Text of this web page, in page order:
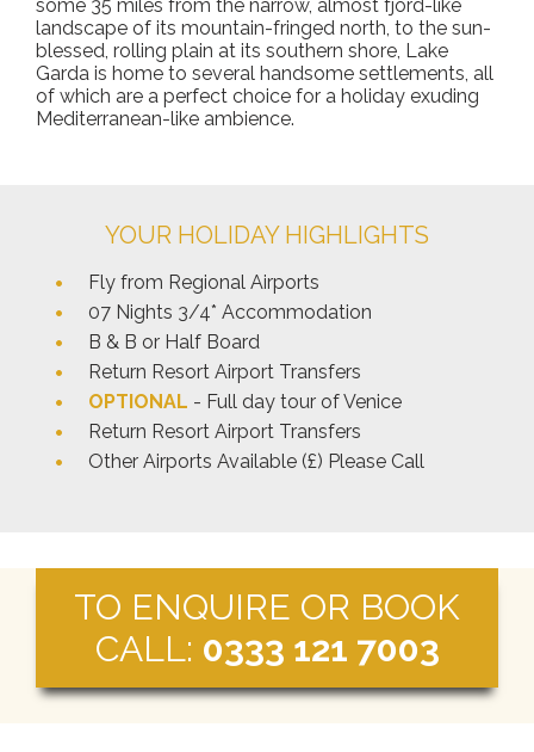
some 35 miles from the narrow, almost fjord-like
landscape of its mountain-fringed north, to the sun-
blessed, rolling plain at its southern shore, Lake
Garda is home to several handsome settlements, all
of which are a perfect choice for a holiday exuding
Mediterranean-like ambience.
YOUR HOLIDAY HIGHLIGHTS
Fly from Regional Airports
07 Nights 3/4* Accommodation
B & B or Half Board
Return Resort Airport Transfers
OPTIONAL - Full day tour of Venice
Return Resort Airport Transfers
Other Airports Available (£) Please Call
TO ENQUIRE OR BOOK
CALL: 0333 121 7003